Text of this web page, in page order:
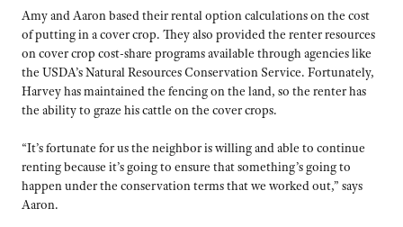
Amy and Aaron based their rental option calculations on the cost
of putting in a cover crop. They also provided the renter resources
on cover crop cost-share programs available through agencies like
the USDA’s Natural Resources Conservation Service. Fortunately,
Harvey has maintained the fencing on the land, so the renter has
the ability to graze his cattle on the cover crops.
“It’s fortunate for us the neighbor is willing and able to continue
renting because it’s going to ensure that something’s going to
happen under the conservation terms that we worked out,” says
Aaron.